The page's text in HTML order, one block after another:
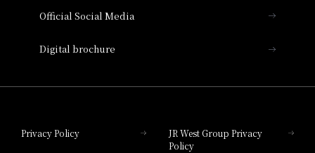
Official Social Media
Digital brochure
Privacy Policy
JR West Group Privacy
Policy